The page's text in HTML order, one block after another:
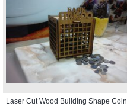
Laser Cut Wood Building Shape Coin